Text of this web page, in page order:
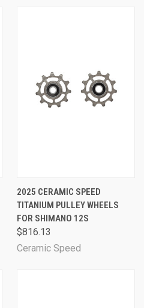
2025 CERAMIC SPEED
TITANIUM PULLEY WHEELS
FOR SHIMANO 12S
$816.13
Ceramic Speed